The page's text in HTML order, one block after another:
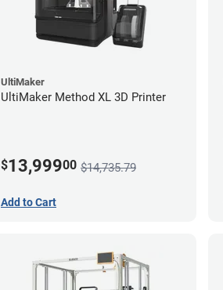
UltiMaker
UltiMaker Method XL 3D Printer
$13,99900 $14,735.79
Add to Cart